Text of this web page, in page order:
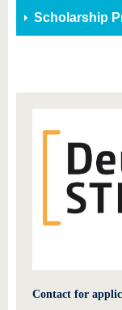
Scholarship
Contact for